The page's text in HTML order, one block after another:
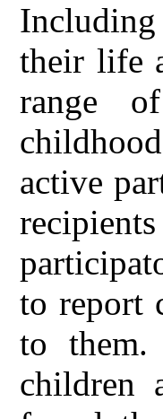
their life
range
active
to report
to them.
children